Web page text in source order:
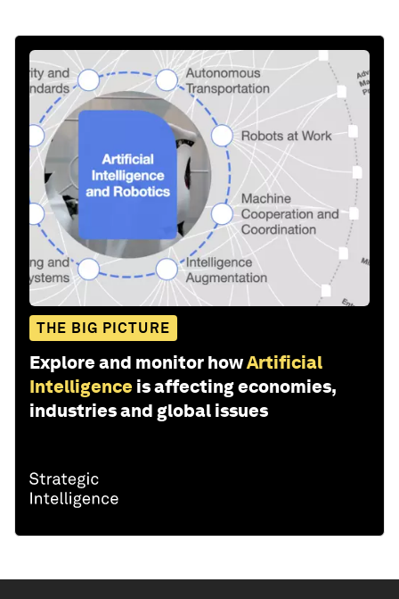
THE BIG PICTURE
Explore and monitor howArtificial
Intelligence is affecting economies,
industries and global issues